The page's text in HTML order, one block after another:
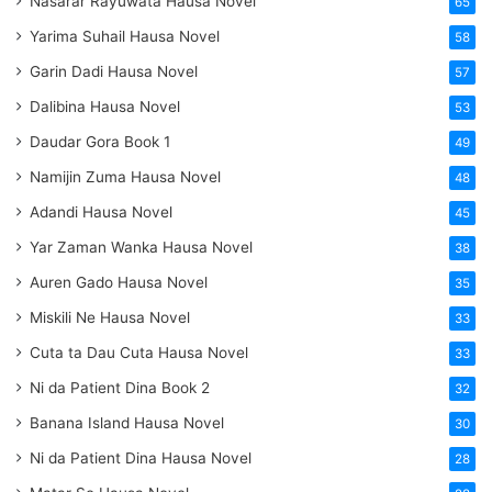
Yarima Suhail Hausa Novel 58
Garin Dadi Hausa Novel 57
Dalibina Hausa Novel 53
Daudar Gora Book 1 49
Namijin Zuma Hausa Novel 48
Adandi Hausa Novel 45
Yar Zaman Wanka Hausa Novel 38
Auren Gado Hausa Novel 35
Miskili Ne Hausa Novel 33
Cuta ta Dau Cuta Hausa Novel 33
Ni da Patient Dina Book 2 32
Banana Island Hausa Novel 30
Ni da Patient Dina Hausa Novel 28